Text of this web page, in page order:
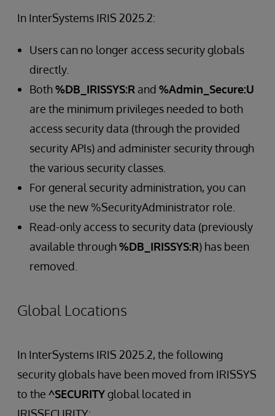
In InterSystems IRIS 2025.2:
Users can no longer access security globals
directly.
Both%DB_IRISSYS:R and %Admin_Secure:U
are the minimum privileges needed to both
access security data (through the provided
security APIs) and administer security through
the various security classes.
For general security administration, you can
use the new %SecurityAdministrator role.
Read-only access to security data (previously
available through%DB_IRISSYS:R) has been
removed.
Global Locations
In InterSystems IRIS 2025.2, the following
security globals have been moved from IRISSYS
to the ^SECURITYglobal located in